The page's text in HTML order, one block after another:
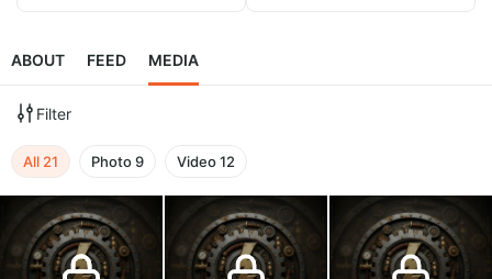
ABOUT FEED MEDIA
Filter
All 21 Photo9 Video12